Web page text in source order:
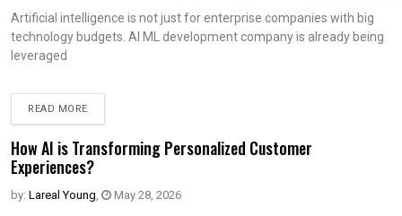
Artificial intelligence is not just for enterprise companies with big
technology budgets. AI ML development company is already being
leveraged
READ MORE
How AI is Transforming Personalized Customer
Experiences?
by: Lareal Young, May 28, 2026